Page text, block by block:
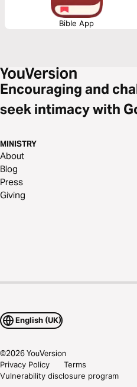
Bible App
Encouraging and
seek intimacy with
MINISTRY
About
Blog
Press
Giving
English (UK)
©2026YouVersion
Privacy Policy
Terms
Vulnerability disclosure program